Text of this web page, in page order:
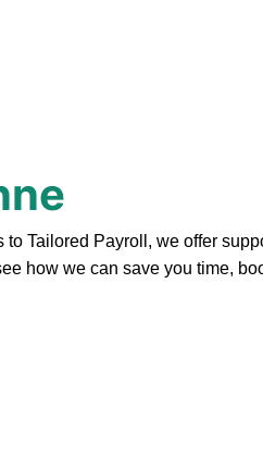
Tailored Payroll, we offer
how we can save you time,